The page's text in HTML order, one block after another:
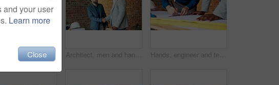
Architect, smile and man with phone call for construction, confirm progress or project update. Architecture, black person and blueprint with mobile talk for building reporting, feedback and site chat Architect, men and handshake on construction site, teamwork and agreement for real estate investment. Happy people, shaking hands and collaboration for property development and success in building Hands, engineer and team drawing with document, blueprint and design for architecture. People, writing or paperwork at site for floor plan, illustration and construction sketch for building structure
and your user
Learn more
Close